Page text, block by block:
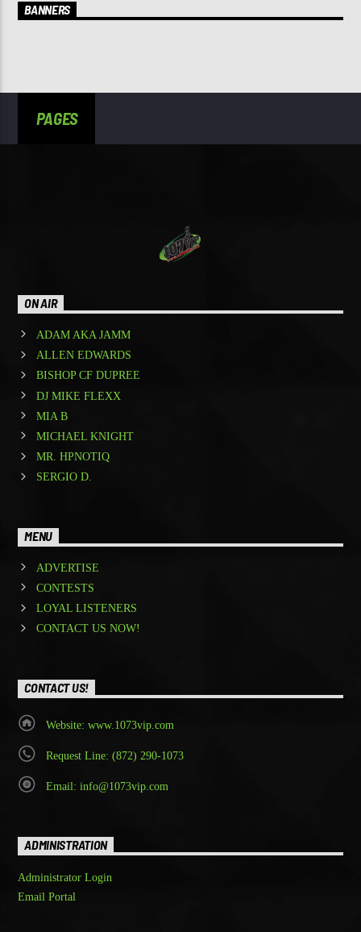
BANNERS
PAGES
ON AIR
ADAM AKA JAMM
ALLEN EDWARDS
BISHOP CF DUPREE
DJ MIKE FLEXX
MIA B
MICHAEL KNIGHT
MR. HPNOTIQ
SERGIO D.
MENU
ADVERTISE
CONTESTS
LOYAL LISTENERS
CONTACT US NOW!
CONTACT US!
Website: www.1073vip.com
Request Line: (872) 290-1073
Email: info@1073vip.com
ADMINISTRATION
Administrator Login
Email Portal